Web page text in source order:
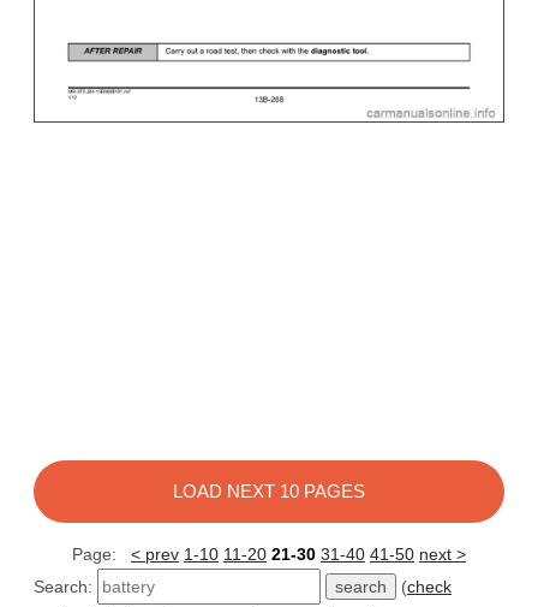
LOAD NEXT 10 PAGES
Page: < prev 1-10 11-20 21-30 31-40 41-50 next >
Search:
(check